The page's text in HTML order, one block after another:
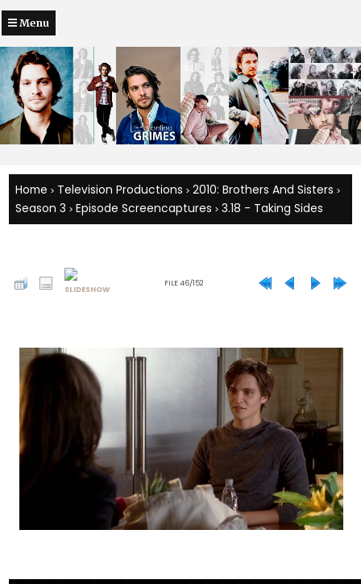
Menu
Home > Television Productions > 2010: Brothers And Sisters >
Season 3 > Episode Screencaptures > 3.18 - Taking Sides
FILE 46/152